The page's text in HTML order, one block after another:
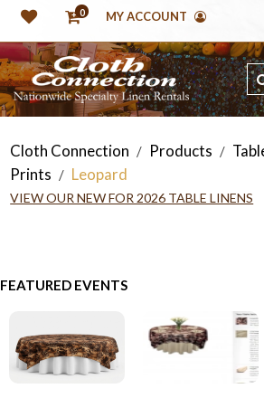
0 MY ACCOUNT
Cloth Connection / Products /
Prints / Leopard
VIEW OUR NEW FOR 2026 TABLE LINENS
FEATURED EVENTS